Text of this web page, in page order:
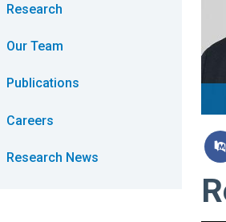
Research
Our Team
Publications
Careers
Research News